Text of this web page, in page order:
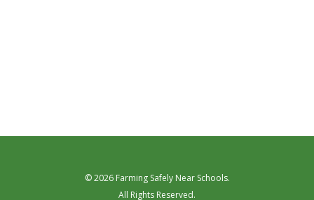
© 2026 Farming Safely Near Schools.
All Rights Reserved.